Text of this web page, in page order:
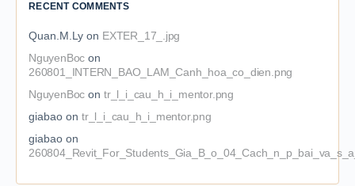
RECENT COMMENTS
Quan.M.Ly on EXTER_17_.jpg
NguyenBoc on
260801_INTERN_BAO_LAM_Canh_hoa_co_dien.png
NguyenBoc ontr_l_i_cau_h_i_mentor.png
giabao on tr_l_i_cau_h_i_mentor.png
giabao on